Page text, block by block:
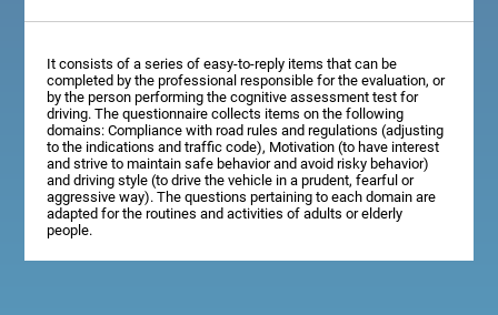
It consists of a series of easy-to-reply items that can be
completed by the professional responsible for the evaluation, or
by the person performing the cognitive assessment test for
driving. The questionnaire collects items on the following
domains: Compliance with road rules and regulations (adjusting
to the indications and traffic code), Motivation (to have interest
and strive to maintain safe behavior and avoid risky behavior)
and driving style (to drive the vehicle in a prudent, fearful or
aggressive way). The questions pertaining to each domain are
adapted for the routines and activities of adults or elderly
people.